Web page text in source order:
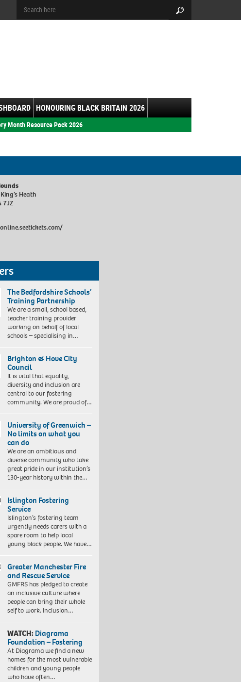
HONOURING BLACK BRITAIN 2026
Month Resource Pack 2026
Heath
7JZ
The Bedfordshire Schools’
Training Partnership
We are a small, school based,
teacher training provider
working on behalf of local
schools – specialising in…
Brighton & Hove City
Council
It is vital that equality,
diversity and inclusion are
central to our fostering
community. We are proud of…
University of Greenwich –
No limits on what you
can do
We are an ambitious and
diverse community who take
great pride in our institution’s
130-year history within the…
Islington Fostering
Service
Islington’s fostering team
urgently needs carers with a
spare room to help local
young black people. We have…
Greater Manchester Fire
and Rescue Service
GMFRS has pledged to create
an inclusive culture where
people can bring their whole
self to work. Inclusion…
WATCH:Diagrama
Foundation – Fostering
At Diagrama we find a new
homes for the most vulnerable
children and young people
who have often…